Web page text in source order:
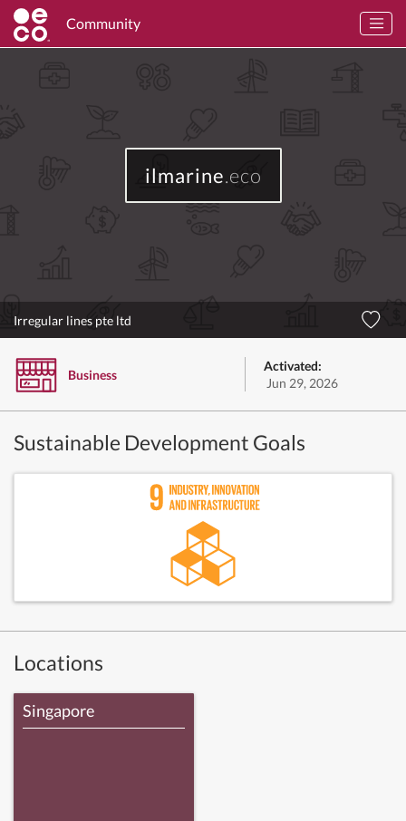
Community
ilmarine.eco
Irregular lines pte ltd
Business
Activated:
Jun 29, 2026
Sustainable Development Goals
Locations
Singapore